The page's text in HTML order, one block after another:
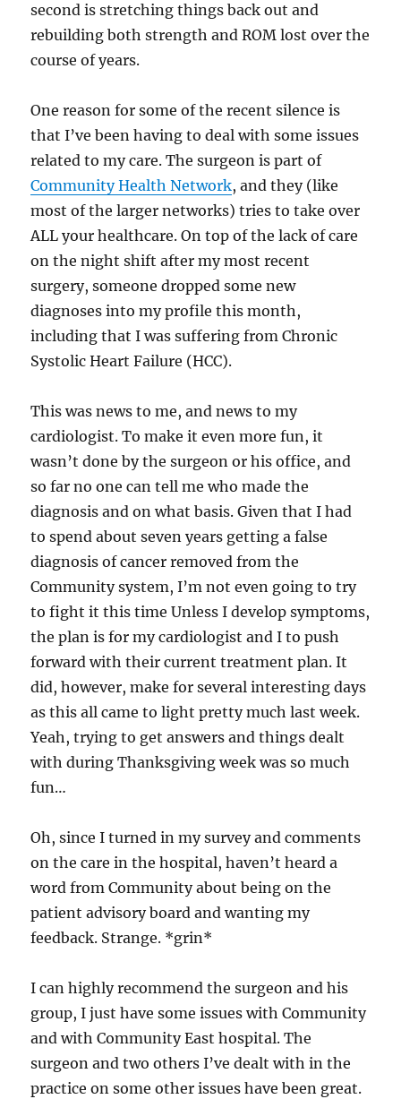
second is stretching things back out and
rebuilding both strength and ROM lost over the
course of years.
One reason for some of the recent silence is
that I’ve been having to deal with some issues
related to my care. The surgeon is part of
Community Health Network, and they (like
most of the larger networks) tries to take over
ALL your healthcare. On top of the lack of care
on the night shift after my most recent
surgery, someone dropped some new
diagnoses into my profile this month,
including that I was suffering from Chronic
Systolic Heart Failure (HCC).
This was news to me, and news to my
cardiologist. To make it even more fun, it
wasn’t done by the surgeon or his office, and
so far no one can tell me who made the
diagnosis and on what basis. Given that I had
to spend about seven years getting a false
diagnosis of cancer removed from the
Community system, I’m not even going to try
to fight it this time Unless I develop symptoms,
the plan is for my cardiologist and I to push
forward with their current treatment plan. It
did, however, make for several interesting days
as this all came to light pretty much last week.
Yeah, trying to get answers and things dealt
with during Thanksgiving week was so much
fun…
Oh, since I turned in my survey and comments
on the care in the hospital, haven’t heard a
word from Community about being on the
patient advisory board and wanting my
feedback. Strange. *grin*
I can highly recommend the surgeon and his
group, I just have some issues with Community
and with Community East hospital. The
surgeon and two others I’ve dealt with in the
practice on some other issues have been great.